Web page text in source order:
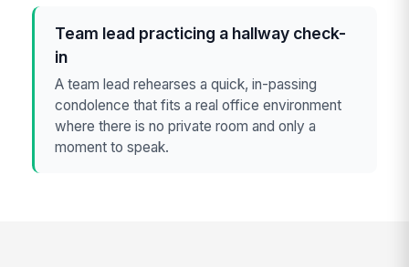
Team lead practicing a hallway check-
in
A team lead rehearses a quick, in-passing
condolence that fits a real office environment
where there is no private room and only a
moment to speak.